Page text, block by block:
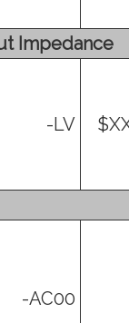
Impedance
-LV
-AC00